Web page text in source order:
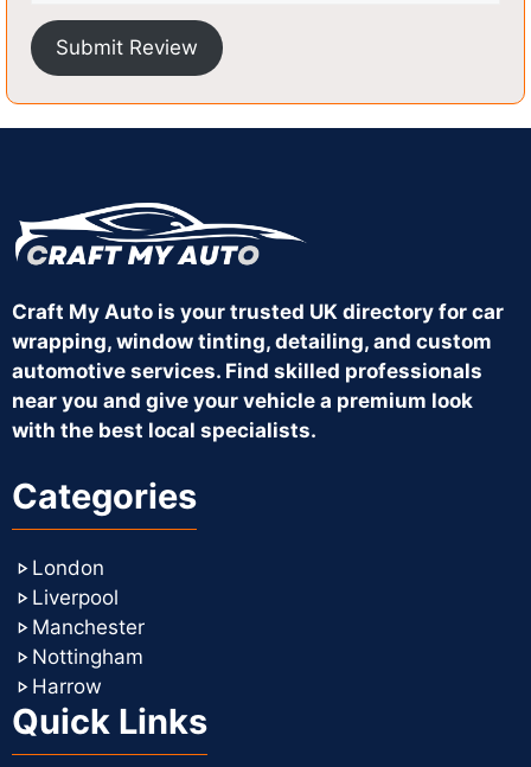
Submit Review
Craft My Auto is your trusted UK directory for car
wrapping, window tinting, detailing, and custom
automotive services. Find skilled professionals
near you and give your vehicle a premium look
with the best local specialists.
Categories
London
Liverpool
Manchester
Nottingham
Harrow
Quick Links